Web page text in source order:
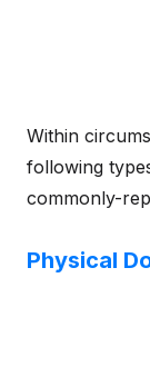
Within
following
commonly-
Physical